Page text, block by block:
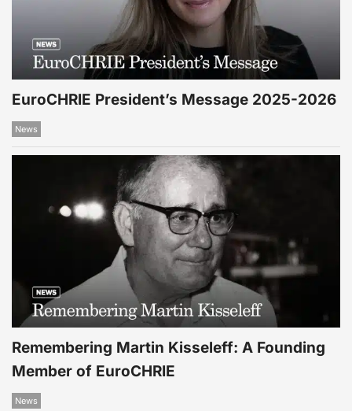
EuroCHRIE President’s Message 2025-2026
News
Remembering Martin Kisseleff: A Founding
Member of EuroCHRIE
News